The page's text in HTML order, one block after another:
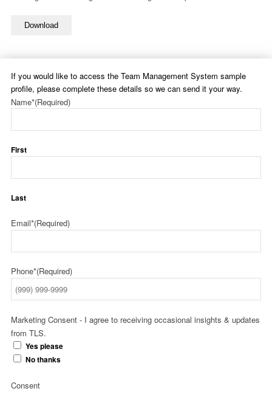
Download
If you would like to access the Team Management System sample
profile, please complete these details so we can send it your way.
Name*(Required)
First
Last
Email*(Required)
Phone*(Required)
Marketing Consent - I agree to receiving occasional insights & updates
from TLS.
Yes please
No thanks
Consent